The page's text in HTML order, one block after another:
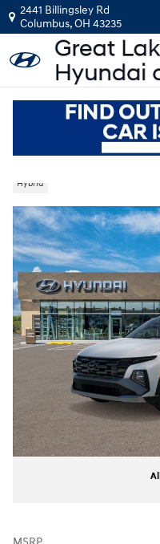
Skip to main content
2441 Billingsley Rd
Columbus,OH 43235
|
Tucson Hybrid
Hybrid
New 2026 Hyundai Tucson